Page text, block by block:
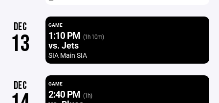
DEC
13
GAME
1:10 PM (1h 10m)
vs. Jets
SIA Main SIA
DEC GAME
2:40 PM (1h)